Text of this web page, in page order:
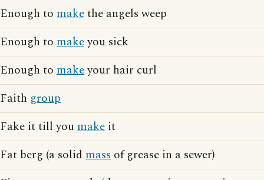
Enough to makethe angels weep
Enough to makeyou sick
Enough to makeyour hair curl
Faith group
Fake it till youmake it
Fat berg (a solid mass of grease in a sewer)